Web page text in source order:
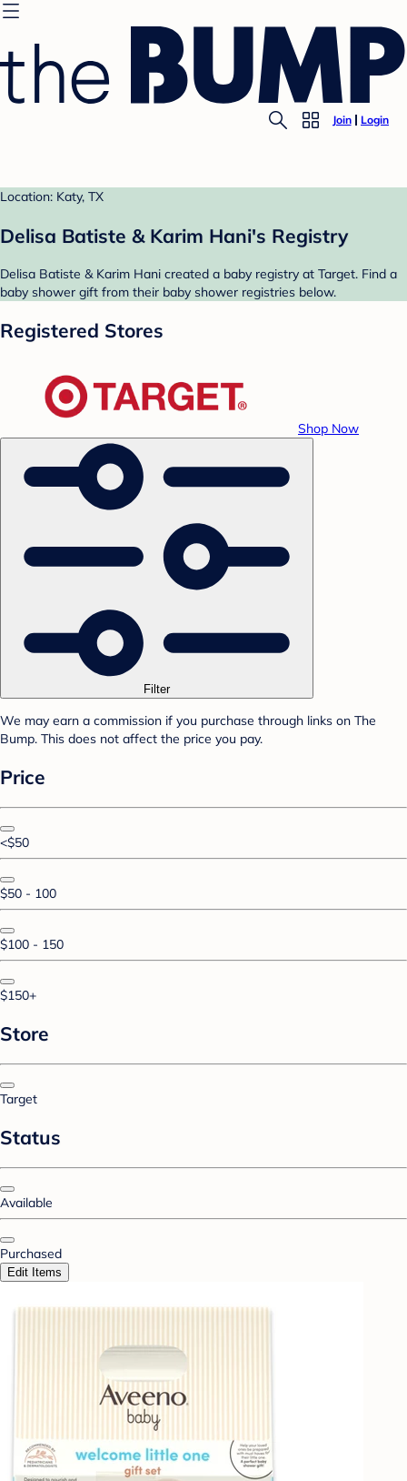
Join Login
Location: Katy, TX
Delisa Batiste & Karim Hani's Registry
Delisa Batiste & Karim Hani created a baby registry at Target. Find a
baby shower gift from their baby shower registries below.
Registered Stores
Shop Now
Filter
We may earn a commission if you purchase through links on The
Bump. This does not affect the price you pay.
Price
<$50
$50 - 100
$100 - 150
$150+
Store
Target
Status
Available
Purchased
Edit Items